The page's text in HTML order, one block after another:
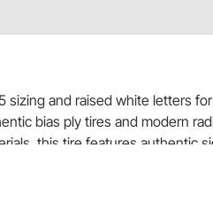
sizing and raised white letters
bias ply tires and modern
this tire features authentic